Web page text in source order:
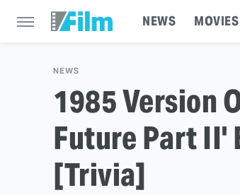
NEWS MOVIES
NEWS
1985 Version
Future Part II'
[Trivia]